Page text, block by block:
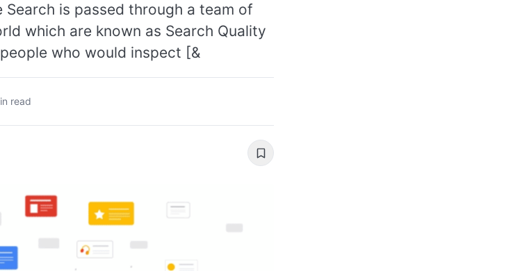
is passed through a team of
which are known as Search Quality
who would inspect [&
read